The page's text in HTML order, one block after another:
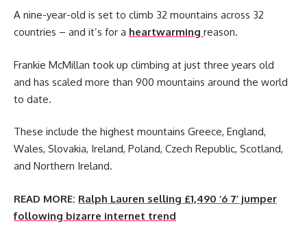
A nine-year-old is set to climb 32 mountains across 32
countries – and it’s for a heartwarming reason.
Frankie McMillan took up climbing at just three years old
and has scaled more than 900 mountains around the world
to date.
These include the highest mountains Greece, England,
Wales, Slovakia, Ireland, Poland, Czech Republic, Scotland,
and Northern Ireland.
READ MORE: Ralph Lauren selling £1,490 ‘6 7’ jumper
following bizarre internet trend